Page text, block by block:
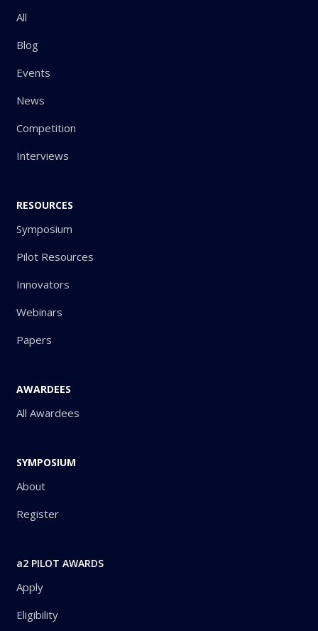
All
Blog
Events
News
Competition
Interviews
RESOURCES
Symposium
Pilot Resources
Innovators
Webinars
Papers
AWARDEES
All Awardees
SYMPOSIUM
About
Register
a2 PILOT AWARDS
Apply
Eligibility